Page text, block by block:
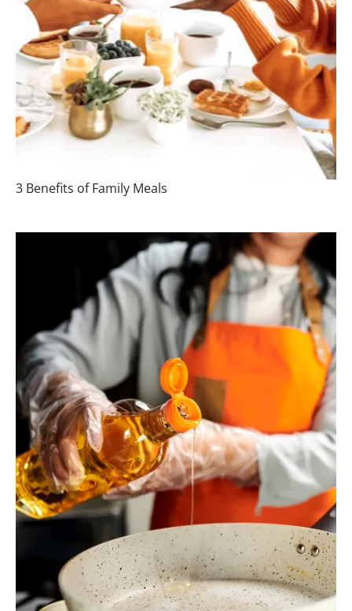
3 Benefits of Family Meals